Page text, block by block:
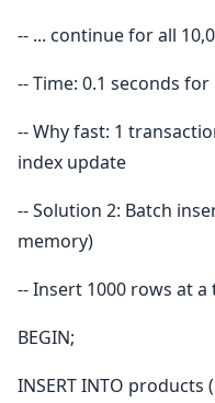
-- ... continue for all
-- Time: 0.1 seconds
-- Why fast: 1
index update
-- Solution 2: Batch
memory)
-- Insert 1000 rows at a
BEGIN;
INSERT INTO